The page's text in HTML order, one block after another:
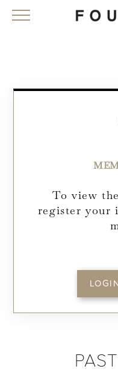
To view
register your